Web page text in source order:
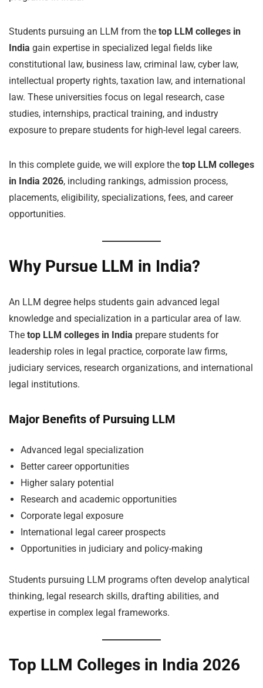
Students pursuing an LLM from the top LLM colleges in
India gain expertise in specialized legal fields like
constitutional law, business law, criminal law, cyber law,
intellectual property rights, taxation law, and international
law. These universities focus on legal research, case
studies, internships, practical training, and industry
exposure to prepare students for high-level legal careers.
In this complete guide, we will explore the top LLM colleges
in India 2026, including rankings, admission process,
placements, eligibility, specializations, fees, and career
opportunities.
Why Pursue LLM in India?
An LLM degree helps students gain advanced legal
knowledge and specialization in a particular area of law.
The top LLM colleges in India prepare students for
leadership roles in legal practice, corporate law firms,
judiciary services, research organizations, and international
legal institutions.
Major Benefits of Pursuing LLM
Advanced legal specialization
Better career opportunities
Higher salary potential
Research and academic opportunities
Corporate legal exposure
International legal career prospects
Opportunities in judiciary and policy-making
Students pursuing LLM programs often develop analytical
thinking, legal research skills, drafting abilities, and
expertise in complex legal frameworks.
Top LLM Colleges in India 2026